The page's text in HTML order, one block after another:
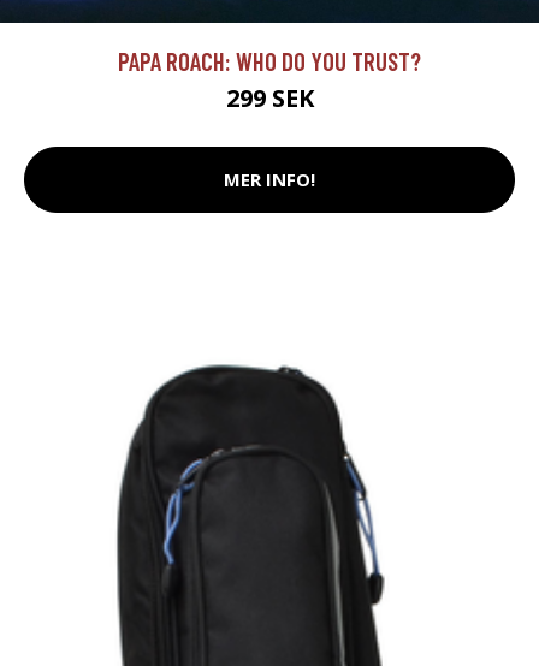
PAPA ROACH: WHO DO YOU TRUST?
299 SEK
MER INFO!